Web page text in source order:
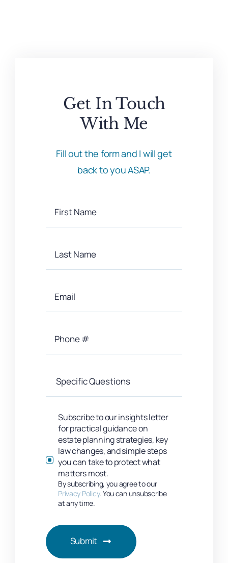
Get In Touch
With Me
Fill out the form and I will get
back to you ASAP.
Subscribe to our insights letter
for practical guidance on
estate planning strategies, key
law changes, and simple steps
you can take to protect what
matters most.
By subscribing, you agree to our
Privacy Policy. You can unsubscribe
at any time.
Submit